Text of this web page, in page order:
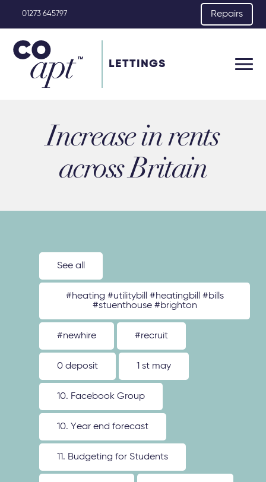
01273 645797 Repairs
LETTINGS
Increase in rents
across Britain
See all
#heating #utilitybill #heatingbill #bills
#stuenthouse #brighton
#newhire #recruit
0 deposit 1 st may
10. Facebook Group
10. Year end forecast
11. Budgeting for Students